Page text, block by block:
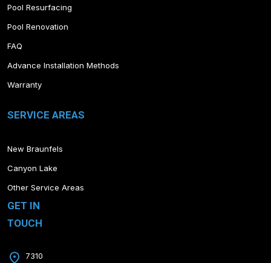
Pool Resurfacing
Pool Renovation
FAQ
Advance Installation Methods
Warranty
SERVICE AREAS
New Braunfels
Canyon Lake
Other Service Areas
GET IN
TOUCH
7310